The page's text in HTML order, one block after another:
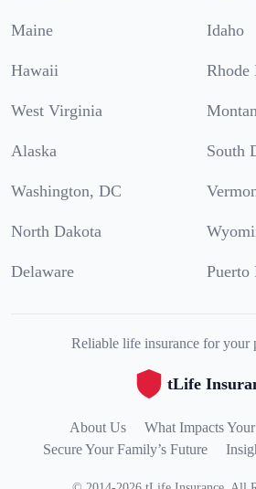
Maine Idaho
Hawaii Rhode
West Virginia
Alaska South
Washington, DC
North Dakota
Delaware Puerto
Reliable life insurance for your
tLife
About Us
What Impacts
Secure Your Family’s Future